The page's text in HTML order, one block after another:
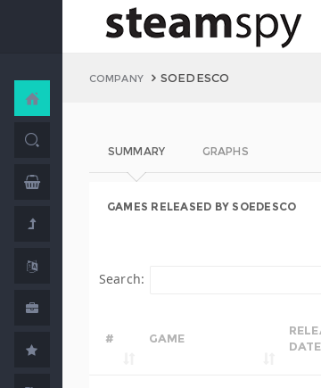
COMPANY SOEDESCO
SUMMARY GRAPHS
GAMES RELEASED BY SOEDESCO
Search:
# GAME
DATE